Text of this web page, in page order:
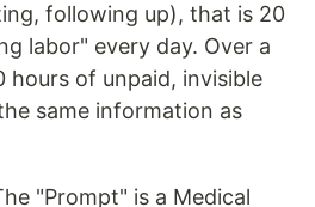
following up), that is 20
labor" every day. Over a
hours of unpaid, invisible
same information as
"Prompt" is a Medical